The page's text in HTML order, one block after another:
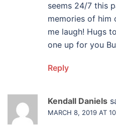
seems 24/7 this
memories of him
me laugh! Hugs
one up for you
Reply
Kendall Daniels
MARCH 8, 2019 AT